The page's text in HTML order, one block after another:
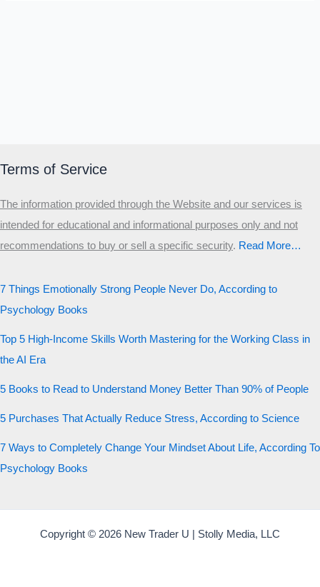
Terms of Service
The information provided through the Website and our services is
intended for educational and informational purposes only and not
recommendations to buy or sell a specific security.​ Read More…
7 Things Emotionally Strong People Never Do, According to
Psychology Books
Top 5 High-Income Skills Worth Mastering for the Working Class in
the AI Era
5 Books to Read to Understand Money Better Than 90% of People
5 Purchases That Actually Reduce Stress, According to Science
7 Ways to Completely Change Your Mindset About Life, According To
Psychology Books
Copyright © 2026 New Trader U | Stolly Media, LLC